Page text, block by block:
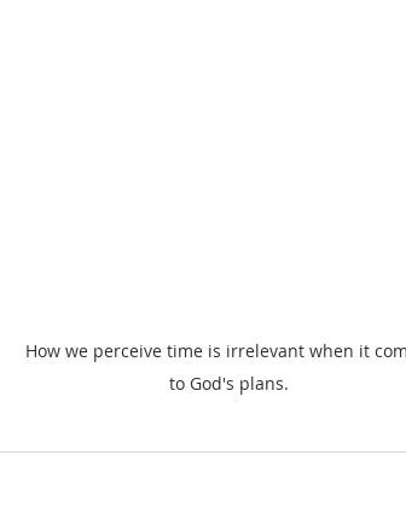
How we perceive time is irrelevant when it
to God's plans.